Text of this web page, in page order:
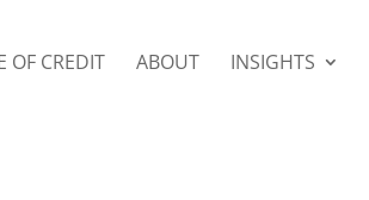
OF CREDIT ABOUT INSIGHTS